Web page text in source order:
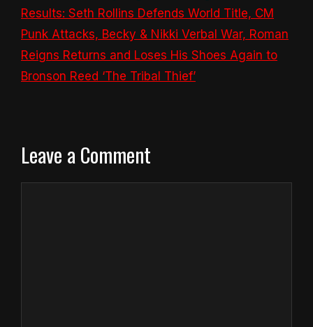
Results: Seth Rollins Defends World Title, CM
Punk Attacks, Becky & Nikki Verbal War, Roman
Reigns Returns and Loses His Shoes Again to
Bronson Reed ‘The Tribal Thief’
Leave a Comment